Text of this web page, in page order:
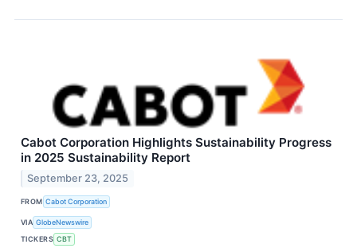
Cabot Corporation Highlights Sustainability Progress
in 2025 Sustainability Report
September 23, 2025
FROM Cabot Corporation
VIA GlobeNewswire
TICKERS CBT